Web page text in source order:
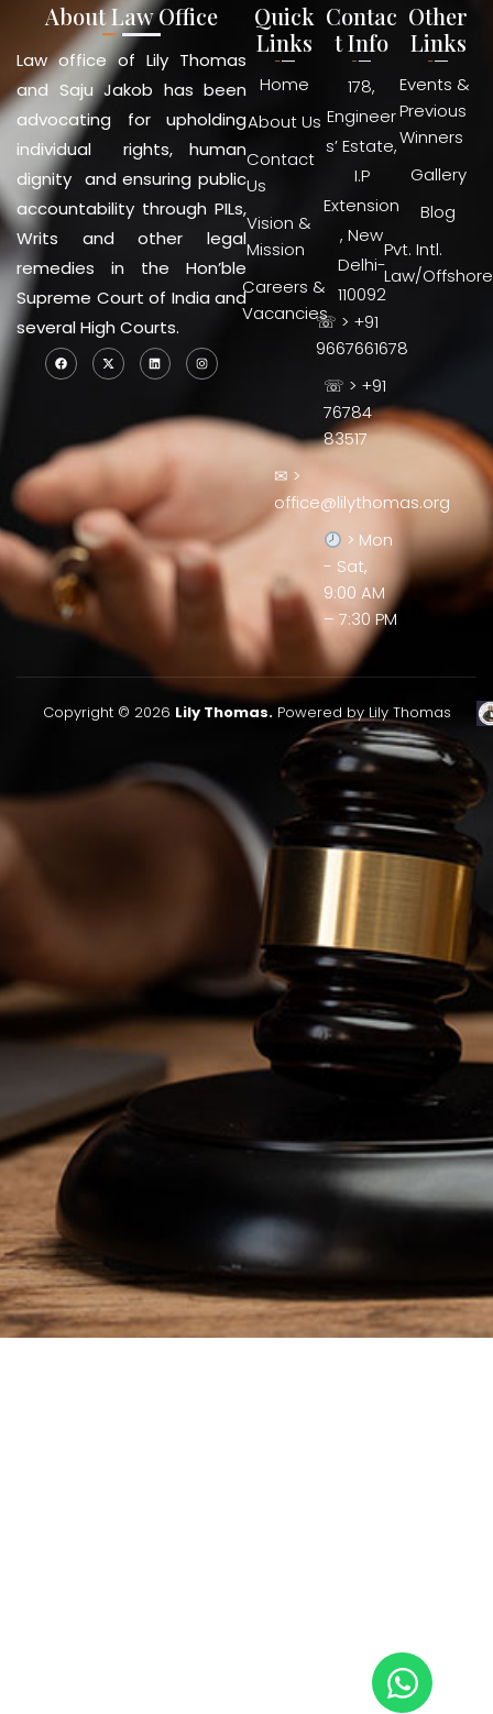
About Law Office
Law office of Lily Thomas
and Saju Jakob has been
advocating for upholding
individual rights, human
dignity and ensuring public
accountability through PILs,
Writs and other legal
remedies in the Hon’ble
Supreme Court of India and
several High Courts.
Quick
Links
Home
About Us
Contact
Us
Vision &
Mission
Careers &
Vacancies
Contac
t Info
178,
Engineer
s’ Estate,
I.P
Extension
, New
Delhi-
110092
☏ > +91
9667661678
☏ > +91
76784
83517
✉ >
office@lilythomas.org
> Mon
- Sat,
9:00 AM
– 7:30 PM
Other
Links
Events &
Previous
Winners
Gallery
Blog
Pvt. Intl.
Law/Offshore
Copyright © 2026 Lily Thomas.Powered by Lily Thomas